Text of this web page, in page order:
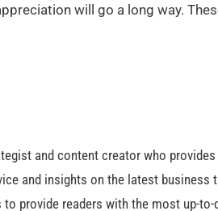
will go a long way.
and content creator who
and insights on the latest business
provide readers with the most up-